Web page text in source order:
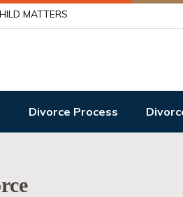
MATTERS
Divorce Process